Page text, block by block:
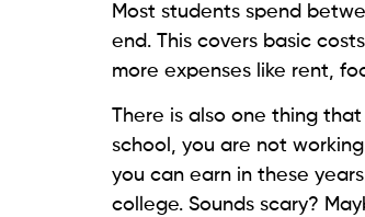
Most students spend
end. This covers basic
more expenses like rent,
There is also one thing
school, you are not
you can earn in these
college. Sounds scary?